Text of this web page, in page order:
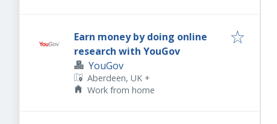
Earn money by doing online
research with YouGov
YouGov
Aberdeen, UK +
Work from home